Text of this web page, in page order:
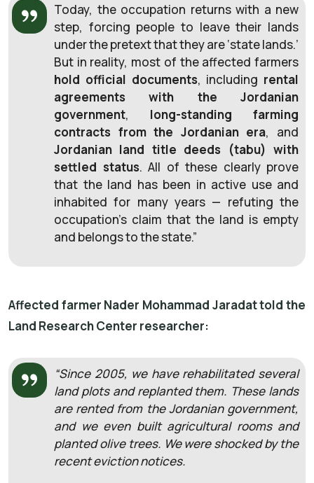
Today, the occupation returns with a new
step, forcing people to leave their lands
under the pretext that they are ‘state lands.’
But in reality, most of the affected farmers
hold official documents, including rental
agreements with the Jordanian
government, long-standing farming
contracts from the Jordanian era, and
Jordanian land title deeds (tabu) with
settled status. All of these clearly prove
that the land has been in active use and
inhabited for many years — refuting the
occupation’s claim that the land is empty
and belongs to the state.”
Affected farmer Nader Mohammad Jaradat told the
Land Research Center researcher:
“Since 2005, we have rehabilitated several
land plots and replanted them. These lands
are rented from the Jordanian government,
and we even built agricultural rooms and
planted olive trees. We were shocked by the
recent eviction notices.